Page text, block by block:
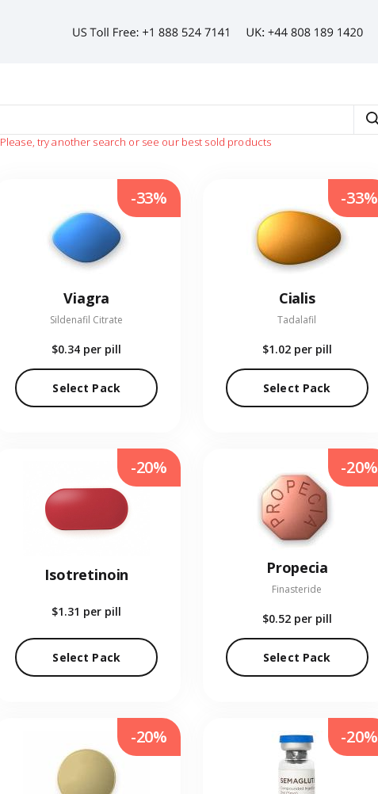
Please, try another search or see our best sold products
Viagra
Sildenafil Citrate
$0.34 per pill
Select Pack
-33%
Cialis
Tadalafil
$1.02 per pill
Select Pack
-33%
Isotretinoin
$1.31 per pill
Select Pack
-20%
Propecia
Finasteride
$0.52 per pill
Select Pack
-20%
-20% -20%